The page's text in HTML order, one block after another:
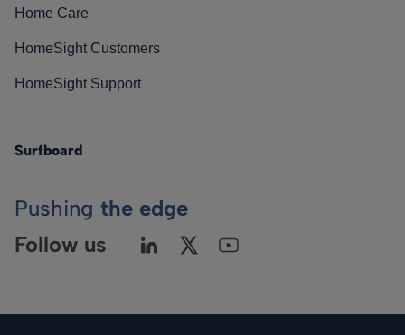
Home Care
HomeSight Customers
HomeSight Support
Surfboard
Pushing the edge
Follow us